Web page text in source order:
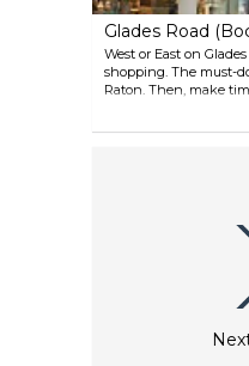
Glades Road
West or East on
shopping. The must-
Raton. Then, make
Commons and Shops
located right off